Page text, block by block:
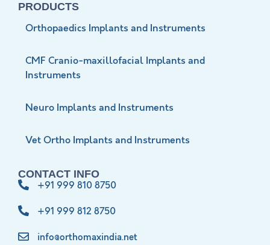
PRODUCTS
Orthopaedics Implants and Instruments
CMF Cranio-maxillofacial Implants and
Instruments
Neuro Implants and Instruments
Vet Ortho Implants and Instruments
CONTACT INFO
+91 999 810 8750
+91 999 812 8750
info@orthomaxindia.net